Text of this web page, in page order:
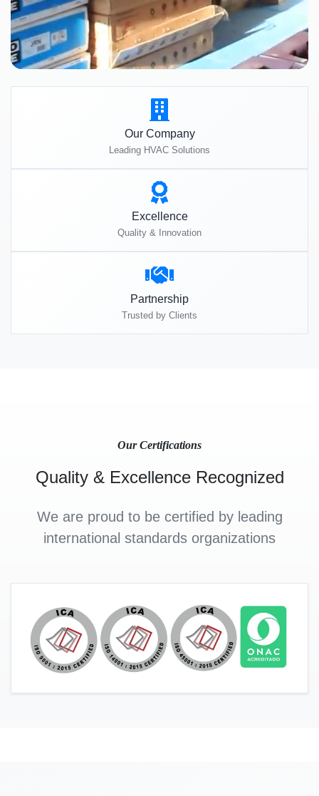
Our Company
Leading HVAC Solutions
Excellence
Quality & Innovation
Partnership
Trusted by Clients
Our Certifications
Quality & Excellence Recognized
We are proud to be certified by leading
international standards organizations